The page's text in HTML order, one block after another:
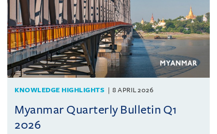
KNOWLEDGE HIGHLIGHTS 8 APRIL 2026
Myanmar Quarterly Bulletin Q1
2026